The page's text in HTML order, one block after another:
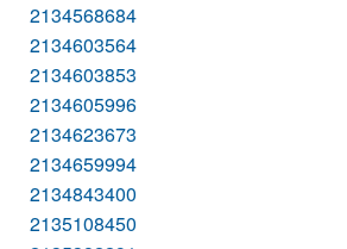
2134568684
2134603564
2134603853
2134605996
2134623673
2134659994
2134843400
2135108450